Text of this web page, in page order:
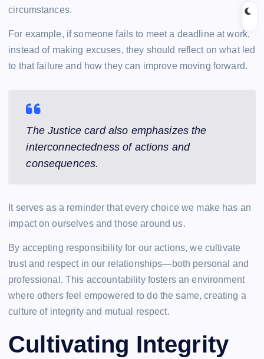
circumstances.
For example, if someone fails to meet a deadline at work,
instead of making excuses, they should reflect on what led
to that failure and how they can improve moving forward.
The Justice card also emphasizes the
interconnectedness of actions and
consequences.
It serves as a reminder that every choice we make has an
impact on ourselves and those around us.
By accepting responsibility for our actions, we cultivate
trust and respect in our relationships—both personal and
professional. This accountability fosters an environment
where others feel empowered to do the same, creating a
culture of integrity and mutual respect.
Cultivating Integrity